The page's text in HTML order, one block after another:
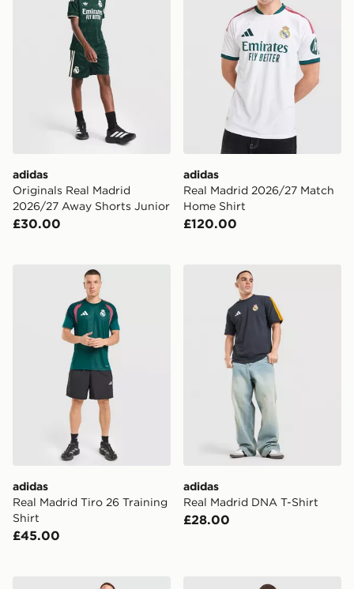
adidas
Originals Real Madrid
2026/27 Away Shorts Junior
£30.00
adidas
Real Madrid 2026/27 Match
Home Shirt
£120.00
adidas Real Madrid Tiro 26 Training Shirt
adidas
Real Madrid Tiro 26 Training
Shirt
£45.00
adidas Real Madrid DNA
adidas
Real Madrid DNA T-Shirt
£28.00
adidas Real Madrid Tiro 26 Training Shorts
adidas Real Madrid DNA